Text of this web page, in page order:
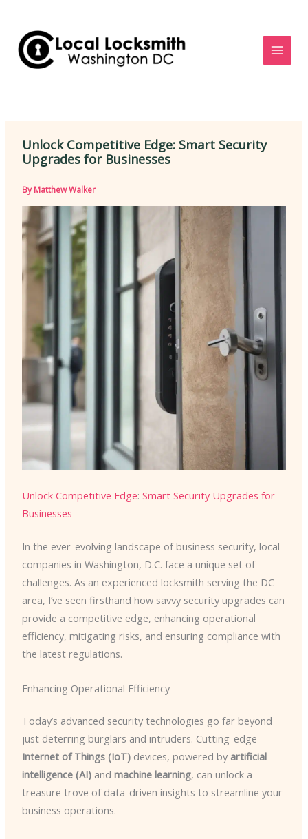
content
Unlock Competitive Edge: Smart Security
Upgrades for Businesses
ByMatthew Walker
Unlock Competitive Edge: Smart Security Upgrades for
Businesses
In the ever-evolving landscape of business security, local
companies in Washington, D.C. face a unique set of
challenges. As an experienced locksmith serving the DC
area, I’ve seen firsthand how savvy security upgrades can
provide a competitive edge, enhancing operational
efficiency, mitigating risks, and ensuring compliance with
the latest regulations.
Enhancing Operational Efficiency
Today’s advanced security technologies go far beyond
just deterring burglars and intruders. Cutting-edge
Internet of Things (IoT)devices, powered by artificial
intelligence (AI)and machine learning, can unlock a
treasure trove of data-driven insights to streamline your
business operations.